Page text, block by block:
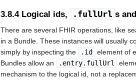
3.8.4Logical ids, .fullUrl s
There are several FHIR operations, like
in a Bundle. These instances will usually
simply by inspecting the
.id
element of
Bundles allow an
.entry.fullUrl
mechanism to the logical id, not a